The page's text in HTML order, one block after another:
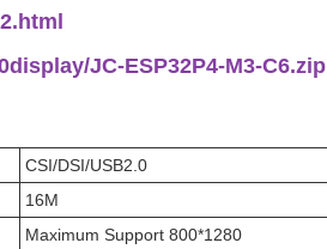
JC-ESP32P4-M3-C6.zip
CSI/DSI/USB2.0
16M
Maximum Support 800*1280